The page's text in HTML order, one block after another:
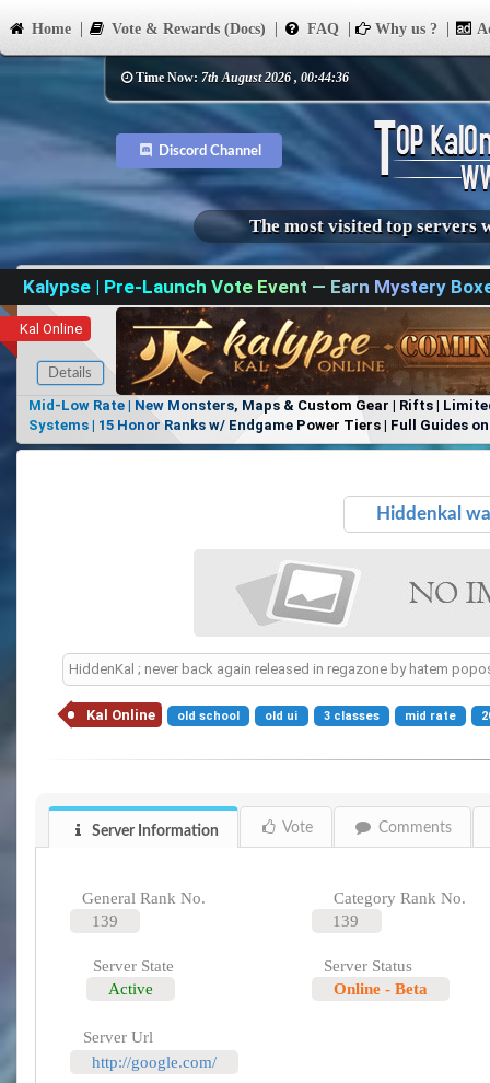
Home Vote & Rewards (Docs) FAQ Why us ?
Time Now: 7th August 2026 , 00:44:36
Discord Channel
The most visited top servers
Kalypse | Pre-Launch Vote Event — Earn Mystery
Kal Online
Details
Mid-Low Rate | New Monsters, Maps & Custom Gear | Rifts |
Systems | 15 Honor Ranks w/ Endgame Power Tiers | Full Guides
Items, No Favoritism | Join Our Discord!
Hiddenkal
HiddenKal ; never back again released in regazone by hatem
Kal Online old school old ui 3 classes mid rate
Server Information Vote Comments
General Rank No.
139
Category Rank No.
139
Server State
Active
Server Status
Online - Beta
Server Url
http://google.com/